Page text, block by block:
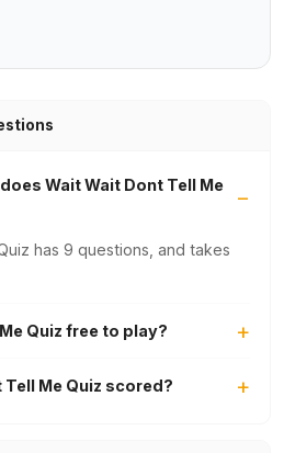
Wait Wait Dont Tell Me
has 9 questions, and takes
Quiz free to play?
Tell Me Quiz scored?